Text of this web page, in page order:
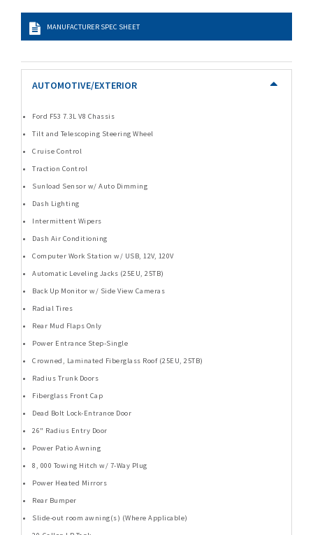
MANUFACTURER SPEC SHEET
AUTOMOTIVE/EXTERIOR
Ford F53 7.3L V8 Chassis
Tilt and Telescoping Steering Wheel
Cruise Control
Traction Control
Sunload Sensor w/ Auto Dimming
Dash Lighting
Intermittent Wipers
Dash Air Conditioning
Computer Work Station w/ USB, 12V, 120V
Automatic Leveling Jacks (25EU, 25TB)
Back Up Monitor w/ Side View Cameras
Radial Tires
Rear Mud Flaps Only
Power Entrance Step-Single
Crowned, Laminated Fiberglass Roof (25EU, 25TB)
Radius Trunk Doors
Fiberglass Front Cap
Dead Bolt Lock-Entrance Door
26" Radius Entry Door
Power Patio Awning
8, 000 Towing Hitch w/ 7-Way Plug
Power Heated Mirrors
Rear Bumper
Slide-out room awning(s) (Where Applicable)